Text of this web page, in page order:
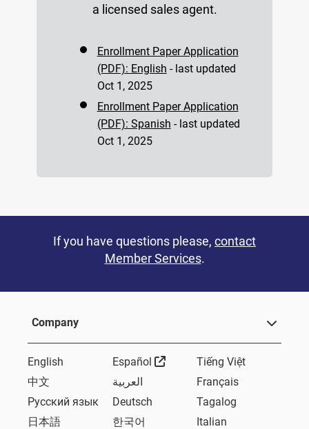
a licensed sales agent.
Enrollment Paper Application
(PDF): English - last updated
Oct 1, 2025
Enrollment Paper Application
(PDF): Spanish - last updated
Oct 1, 2025
If you have questions please, contact
Member Services.
Company
English Español External Link
Tiếng Việt
中文
العربية
Français
Русский язык
Deutsch
Tagalog
日本語
한국어
Italian